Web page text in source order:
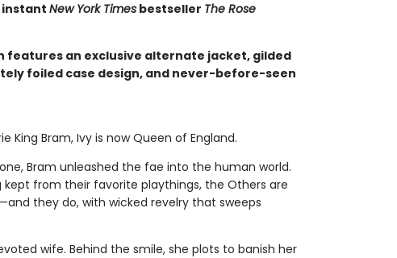
instant New York Timesbestseller The Rose
features an exclusive alternate jacket, gilded
foiled case design, and never-before-seen
King Bram, Ivy is now Queen of England.
Bram unleashed the fae into the human world.
from their favorite playthings, the Others are
they do, with wicked revelry that sweeps
wife. Behind the smile, she plots to banish her